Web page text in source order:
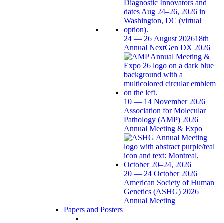
24 — 26 August 202618th
Annual NextGen DX 2026
10 — 14 November 2026
Association for Molecular
Pathology (AMP) 2026
Annual Meeting & Expo
20 — 24 October 2026
American Society of Human
Genetics (ASHG) 2026
Annual Meeting
Papers and Posters